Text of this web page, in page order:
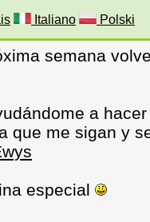
Italiano Polski
semana
a
que me sigan y
especial